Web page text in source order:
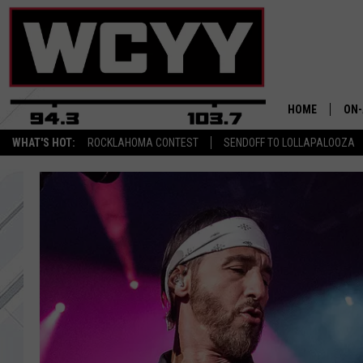
WHAT'S HOT: ROCKLAHOMA CONTEST SENDOFF TO LOLLAPALOOZA
HOME